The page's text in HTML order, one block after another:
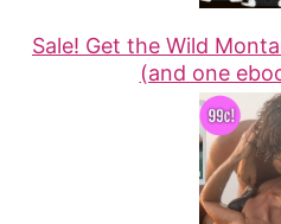
Sale! Get the Wild
(and one